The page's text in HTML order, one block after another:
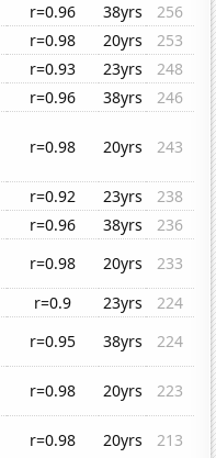
r=0.96 38yrs
256
r=0.98 20yrs
253
r=0.93 23yrs
248
r=0.96 38yrs
246
r=0.98 20yrs 243
r=0.92 23yrs
238
r=0.96 38yrs
236
r=0.98 20yrs
233
r=0.9 23yrs
224
r=0.95 38yrs
224
r=0.98 20yrs
223
r=0.98 20yrs 213